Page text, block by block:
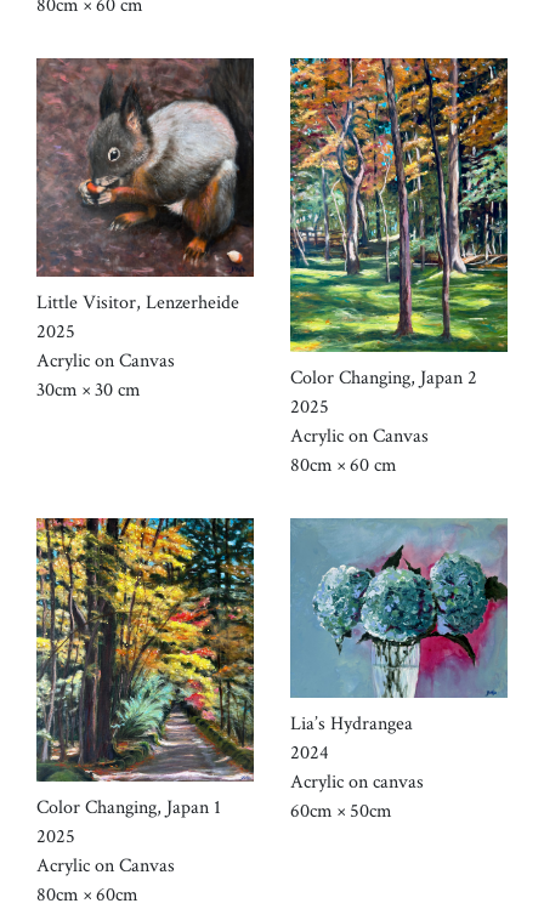
80cm × 60 cm
Little Visitor, Lenzerheide
2025
Acrylic on Canvas
30cm × 30 cm
Color Changing, Japan 2
2025
Acrylic on Canvas
80cm × 60 cm
Color Changing, Japan 1
2025
Acrylic on Canvas
80cm × 60cm
Lia’s Hydrangea
2024
Acrylic on canvas
60cm × 50cm